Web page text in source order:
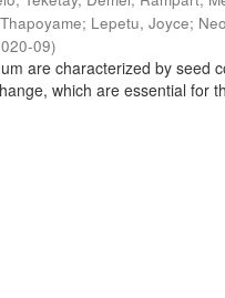
; Lepetu, Joyce;
09)
are characterized by seed
which are essential for